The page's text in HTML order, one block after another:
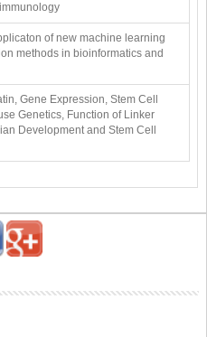
of new machine learning
methods in bioinformatics and
Gene Expression, Stem Cell
Genetics, Function of Linker
Development and Stem Cell